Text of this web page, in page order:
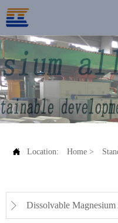
 Location: Home >
 Dissolvable